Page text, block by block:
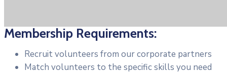
Membership Requirements:
Recruit volunteers from our corporate partners
Match volunteers to the specific skills you need